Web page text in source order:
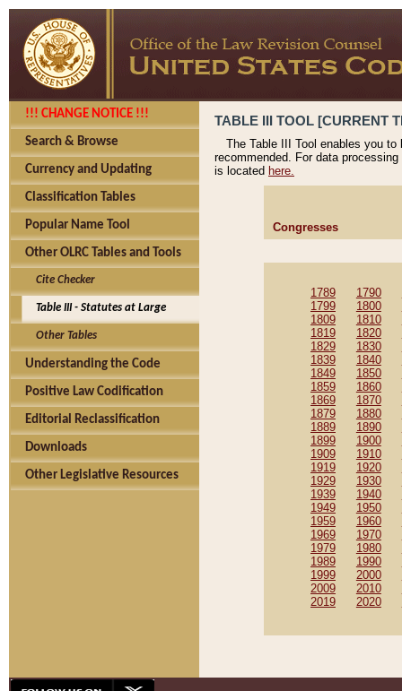
!!! CHANGE NOTICE !!!
Search & Browse
Currency and Updating
Classification Tables
Popular Name Tool
Other OLRC Tables and Tools
Cite Checker
Table III - Statutes at Large
Other Tables
Understanding the Code
Positive Law Codification
Editorial Reclassification
Downloads
Other Legislative Resources
TABLE III TOOL [CURRENT
The Table III Tool enables you
recommended. For data
is located here.
Congresses
1789 1790
1799
1800
1809
1810
1819
1820
1829
1830
1839
1840
1849
1850
1859
1860
1869
1870
1879
1880
1889
1890
1899
1900
1909
1910
1919
1920
1929
1930
1939
1940
1949
1950
1959
1960
1969
1970
1979
1980
1989
1990
1999
2000
2009
2010
2019
2020